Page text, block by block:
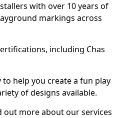
with over 10 years of
markings across
including Chas
help you create a fun play
of designs available.
more about our services